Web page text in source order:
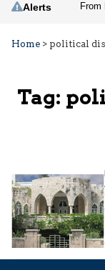
Alerts
Home > political
Tag: